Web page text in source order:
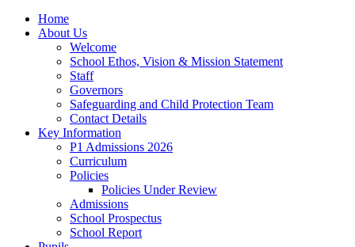
Home
About Us
Welcome
School Ethos, Vision & Mission Statement
Staff
Governors
Safeguarding and Child Protection Team
Contact Details
Key Information
P1 Admissions 2026
Curriculum
Policies
Policies Under Review
Admissions
School Prospectus
School Report